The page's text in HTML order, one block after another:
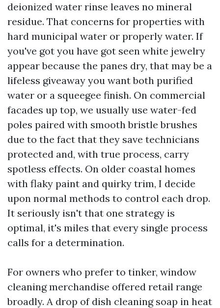
deionized water rinse leaves no mineral
residue. That concerns for properties with
hard municipal water or properly water. If
you've got you have got seen white jewelry
appear because the panes dry, that may be a
lifeless giveaway you want both purified
water or a squeegee finish. On commercial
facades up top, we usually use water-fed
poles paired with smooth bristle brushes
due to the fact that they save technicians
protected and, with true process, carry
spotless effects. On older coastal homes
with flaky paint and quirky trim, I decide
upon normal methods to control each drop.
It seriously isn't that one strategy is
optimal, it's miles that every single process
calls for a determination.
For owners who prefer to tinker, window
cleaning merchandise offered retail range
broadly. A drop of dish cleaning soap in heat